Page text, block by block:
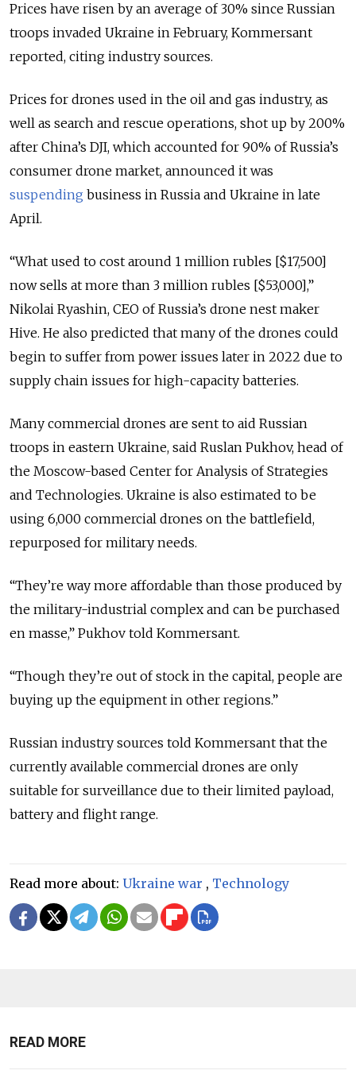
Prices have risen by an average of 30% since Russian
troops invaded Ukraine in February, Kommersant
reported, citing industry sources.
Prices for drones used in the oil and gas industry, as
well as search and rescue operations, shot up by 200%
after China’s DJI, which accounted for 90% of Russia’s
consumer drone market, announced it was
suspending business in Russia and Ukraine in late
April.
“What used to cost around 1 million rubles [$17,500]
now sells at more than 3 million rubles [$53,000],”
Nikolai Ryashin, CEO of Russia’s drone nest maker
Hive. He also predicted that many of the drones could
begin to suffer from power issues later in 2022 due to
supply chain issues for high-capacity batteries.
Many commercial drones are sent to aid Russian
troops in eastern Ukraine, said Ruslan Pukhov, head of
the Moscow-based Center for Analysis of Strategies
and Technologies. Ukraine is also estimated to be
using 6,000 commercial drones on the battlefield,
repurposed for military needs.
“They’re way more affordable than those produced by
the military-industrial complex and can be purchased
en masse,” Pukhov told Kommersant.
“Though they’re out of stock in the capital, people are
buying up the equipment in other regions.”
Russian industry sources told Kommersant that the
currently available commercial drones are only
suitable for surveillance due to their limited payload,
battery and flight range.
Read more about: Ukraine war , Technology
READ MORE